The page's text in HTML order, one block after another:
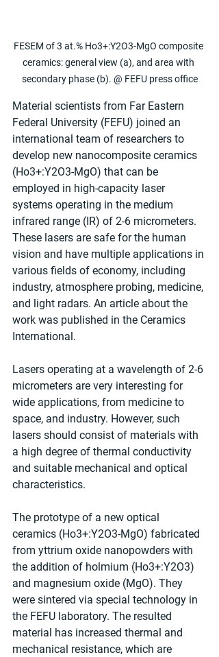
FESEM of 3 at.% Ho3+:Y2O3-MgO composite
ceramics: general view (a), and area with
secondary phase (b). @ FEFU press office
Material scientists from Far Eastern
Federal University (FEFU) joined an
international team of researchers to
develop new nanocomposite ceramics
(Ho3+:Y2O3-MgO) that can be
employed in high-capacity laser
systems operating in the medium
infrared range (IR) of 2-6 micrometers.
These lasers are safe for the human
vision and have multiple applications in
various fields of economy, including
industry, atmosphere probing, medicine,
and light radars. An article about the
work was published in the Ceramics
International.
Lasers operating at a wavelength of 2-6
micrometers are very interesting for
wide applications, from medicine to
space, and industry. However, such
lasers should consist of materials with
a high degree of thermal conductivity
and suitable mechanical and optical
characteristics.
The prototype of a new optical
ceramics (Ho3+:Y2O3-MgO) fabricated
from yttrium oxide nanopowders with
the addition of holmium (Ho3+:Y2O3)
and magnesium oxide (MgO). They
were sintered via special technology in
the FEFU laboratory. The resulted
material has increased thermal and
mechanical resistance, which are